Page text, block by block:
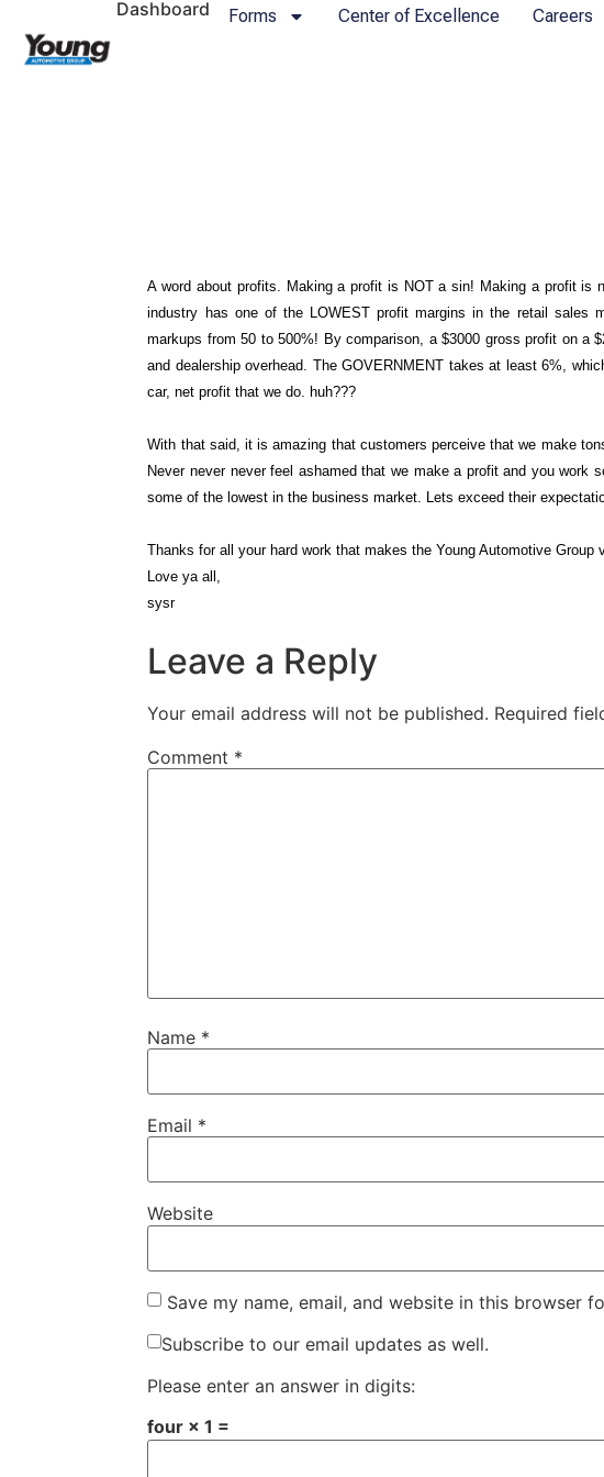
Dashboard Forms Center of Excellence Careers
A word about profits. Making a profit is NOT a sin! Making a profit
industry has one of the LOWEST profit margins in the retail sales
markups from 50 to 500%! By comparison, a $3000 gross profit on a
and dealership overhead. The GOVERNMENT takes at least 6%,
car, net profit that we do. huh???
With that said, it is amazing that customers perceive that we make
Never never never feel ashamed that we make a profit and you
some of the lowest in the business market. Lets exceed their
Thanks for all your hard work that makes the Young Automotive Group
Love ya all,
sysr
Leave a Reply
Your email address will not be published. Required
Comment *
Name *
Email *
Website
Save my name, email, and website in this browser
Subscribe to our email updates as well.
Please enter an answer in digits:
four × 1 =